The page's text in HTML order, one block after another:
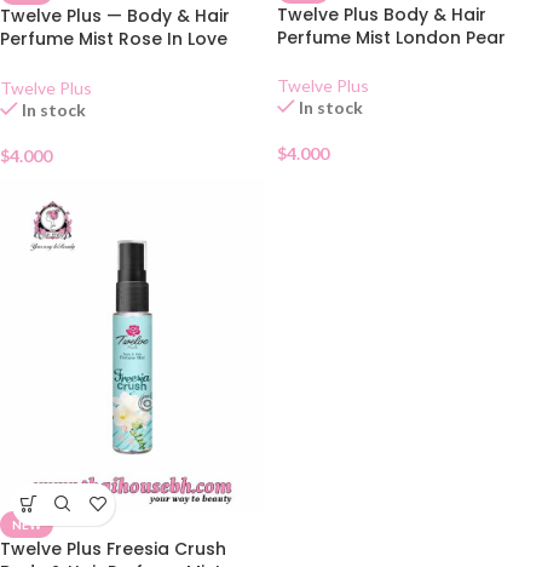
Twelve Plus — Body & Hair
Perfume Mist Rose In Love
Twelve Plus
In stock
$4.000
Twelve Plus Body & Hair
Perfume Mist London Pear
Twelve Plus
In stock
$4.000
NEW
Twelve Plus Freesia Crush